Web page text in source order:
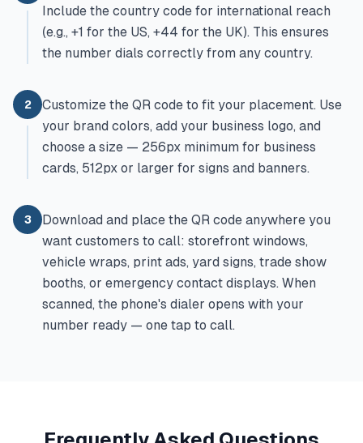
Include the country code for international reach
(e.g., +1 for the US, +44 for the UK). This ensures
the number dials correctly from any country.
2
Customize the QR code to fit your placement. Use
your brand colors, add your business logo, and
choose a size — 256px minimum for business
cards, 512px or larger for signs and banners.
3
Download and place the QR code anywhere you
want customers to call: storefront windows,
vehicle wraps, print ads, yard signs, trade show
booths, or emergency contact displays. When
scanned, the phone's dialer opens with your
number ready — one tap to call.